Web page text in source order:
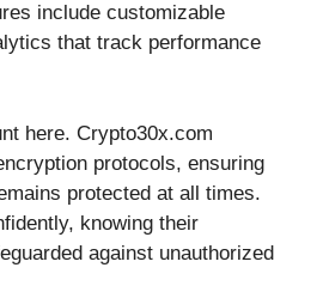
include customizable
that track performance
here. Crypto30x.com
protocols, ensuring
protected at all times.
knowing their
against unauthorized